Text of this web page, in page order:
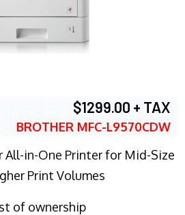
$1299.00 + TAX
BROTHER MFC-L9570CDW
All-in-One Printer for Mid-Size
Print Volumes
of ownership